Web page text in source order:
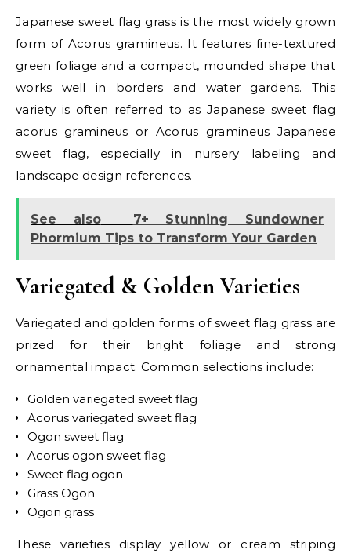
Japanese sweet flag grass is the most widely grown
form of Acorus gramineus. It features fine-textured
green foliage and a compact, mounded shape that
works well in borders and water gardens. This
variety is often referred to as Japanese sweet flag
acorus gramineus or Acorus gramineus Japanese
sweet flag, especially in nursery labeling and
landscape design references.
See also
7+ Stunning Sundowner
Phormium Tips to Transform Your Garden
Variegated & Golden Varieties
Variegated and golden forms of sweet flag grass are
prized for their bright foliage and strong
ornamental impact. Common selections include:
Golden variegated sweet flag
Acorus variegated sweet flag
Ogon sweet flag
Acorus ogon sweet flag
Sweet flag ogon
Grass Ogon
Ogon grass
These varieties display yellow or cream striping